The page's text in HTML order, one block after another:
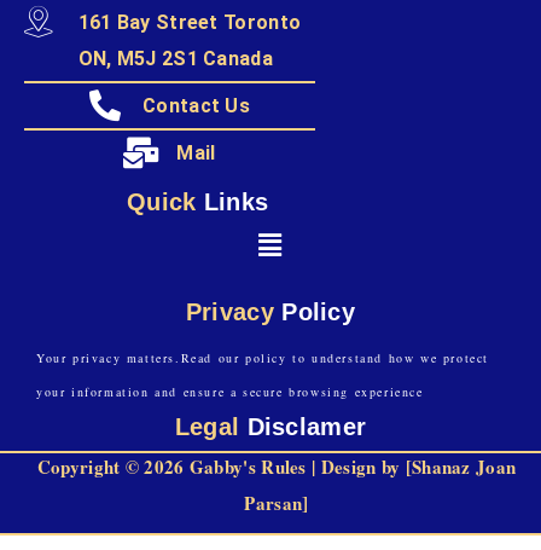
161 Bay Street Toronto
ON, M5J 2S1 Canada
Contact Us
Mail
Quick Links
Privacy Policy
Your privacy matters.Read our policy to understand how we protect
your information and ensure a secure browsing experience
Legal Disclamer
Copyright © 2026 Gabby's Rules | Design by [Shanaz Joan
Parsan]